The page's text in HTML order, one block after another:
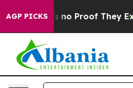
AGP PICKS
but Offers no Proof They Exist